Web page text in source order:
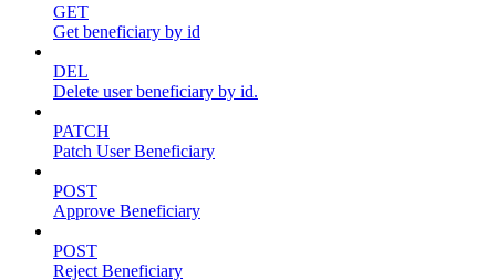
GET
Get beneficiary by id
DEL
Delete user beneficiary by id.
PATCH
Patch User Beneficiary
POST
Approve Beneficiary
POST
Reject Beneficiary